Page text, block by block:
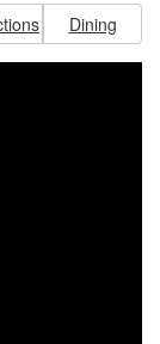
Dining